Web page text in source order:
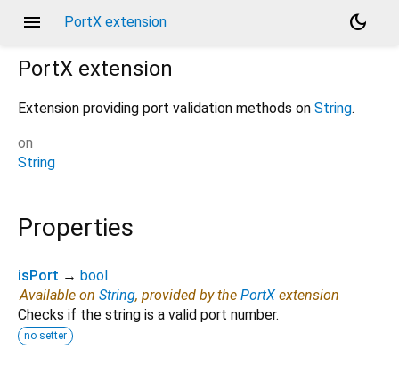
menu PortX extension
dark_mode
PortX extension
Extension providing port validation methods on String.
on
String
Properties
isPort → bool
Available on String, provided by the PortX extension
Checks if the string is a valid port number.
no setter